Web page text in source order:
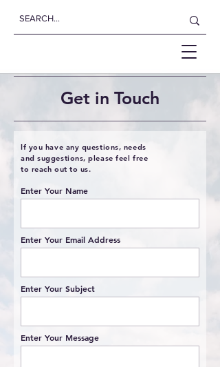
Get in Touch
If you have any questions, needs
and suggestions, please feel free
to reach out to us.
Enter Your Name
Enter Your Email Address
Enter Your Subject
Enter Your Message